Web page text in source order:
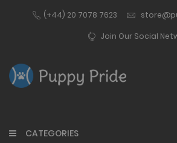
(+44) 20 7078 7623
Join Our Social
CATEGORIES